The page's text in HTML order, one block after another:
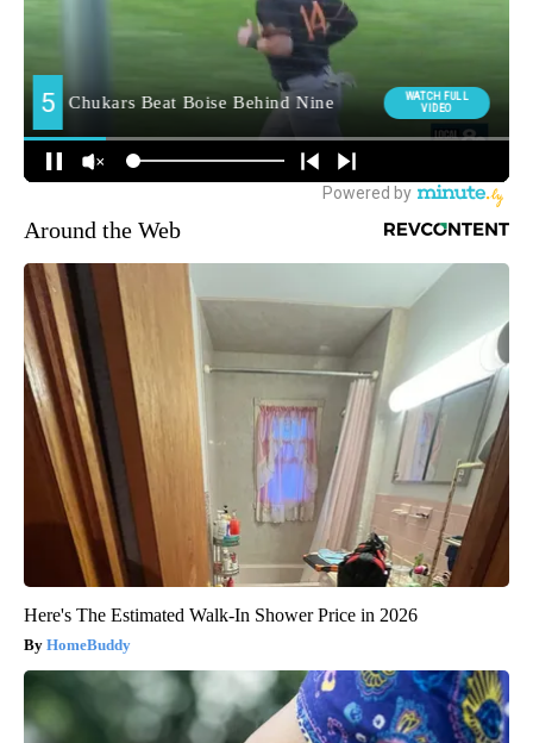
Around the Web
Here's The Estimated Walk-In Shower Price in 2026
HomeBuddy